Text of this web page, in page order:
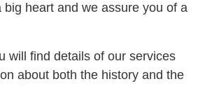
big heart and we assure you of a
will find details of our services
about both the history and the